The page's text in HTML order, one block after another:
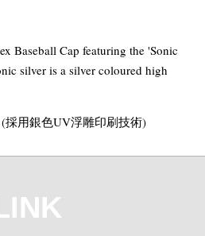
Baseball Cap featuring the 'Sonic
silver is a silver coloured high
採用銀色UV浮雕印刷技術)